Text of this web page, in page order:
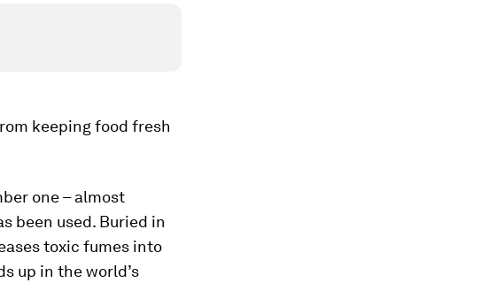
keeping food fresh
one – almost
been used. Buried in
toxic fumes into
up in the world’s